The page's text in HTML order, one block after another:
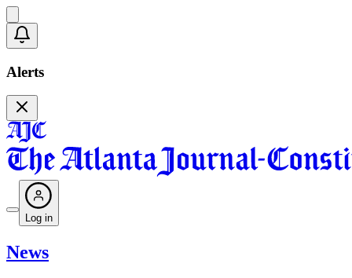
Alerts
Log in
News